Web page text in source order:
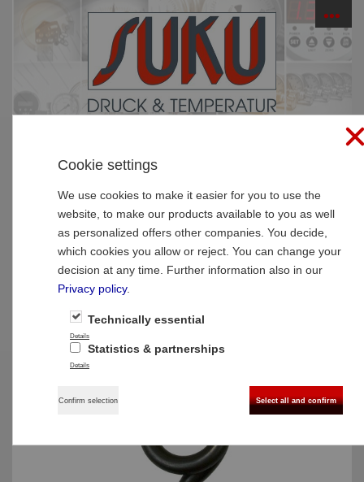
Pressure Gauge-Accessoires
Siphons
Type 95 Siphon O-Form, male x male,
without seal face
Cookie settings
We use cookies to make it easier for you to use the
website, to make our products available to you as well
as personalized offers other companies. You decide,
which cookies you allow or reject. You can change your
decision at any time. Further information also in our
Privacy policy.
Technically essential
Details
Statistics & partnerships
Details
Confirm selection Select all and confirm